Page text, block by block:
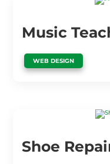
Music
WEB DESIGN
Shoe